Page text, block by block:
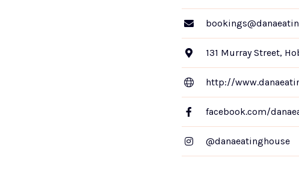
131 Murray Street,
http://
facebook.com/
@danaeatinghouse